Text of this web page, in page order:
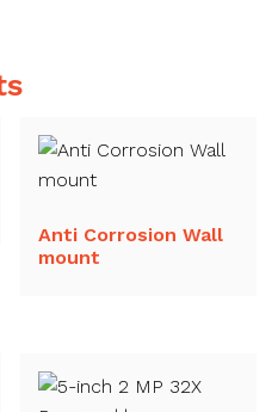
Anti Corrosion Wall
mount